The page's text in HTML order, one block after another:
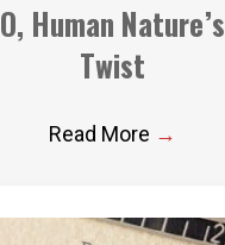
O, Human Nature’s
Twist
Read More →